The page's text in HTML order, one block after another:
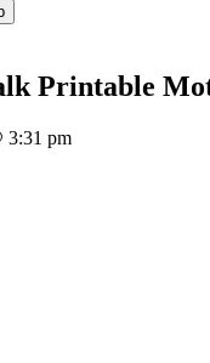
Printable
3:31 pm